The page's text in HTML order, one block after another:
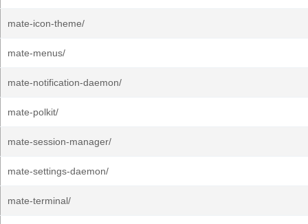
mate-icon-theme/
mate-menus/
mate-notification-daemon/
mate-polkit/
mate-session-manager/
mate-settings-daemon/
mate-terminal/